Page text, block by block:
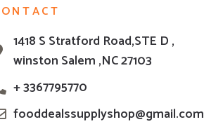
1418 S Stratford Road,STE D ,
winston Salem ,NC 27103
+ 3367795770
fooddealssupplyshop@gmail.com